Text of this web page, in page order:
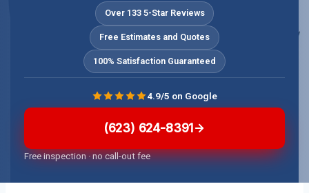
Over 133 5-Star Reviews
Free Estimates and Quotes
100% Satisfaction Guaranteed
(623) 624-8391
Free inspection · no call-out fee
4.9/5 on Google